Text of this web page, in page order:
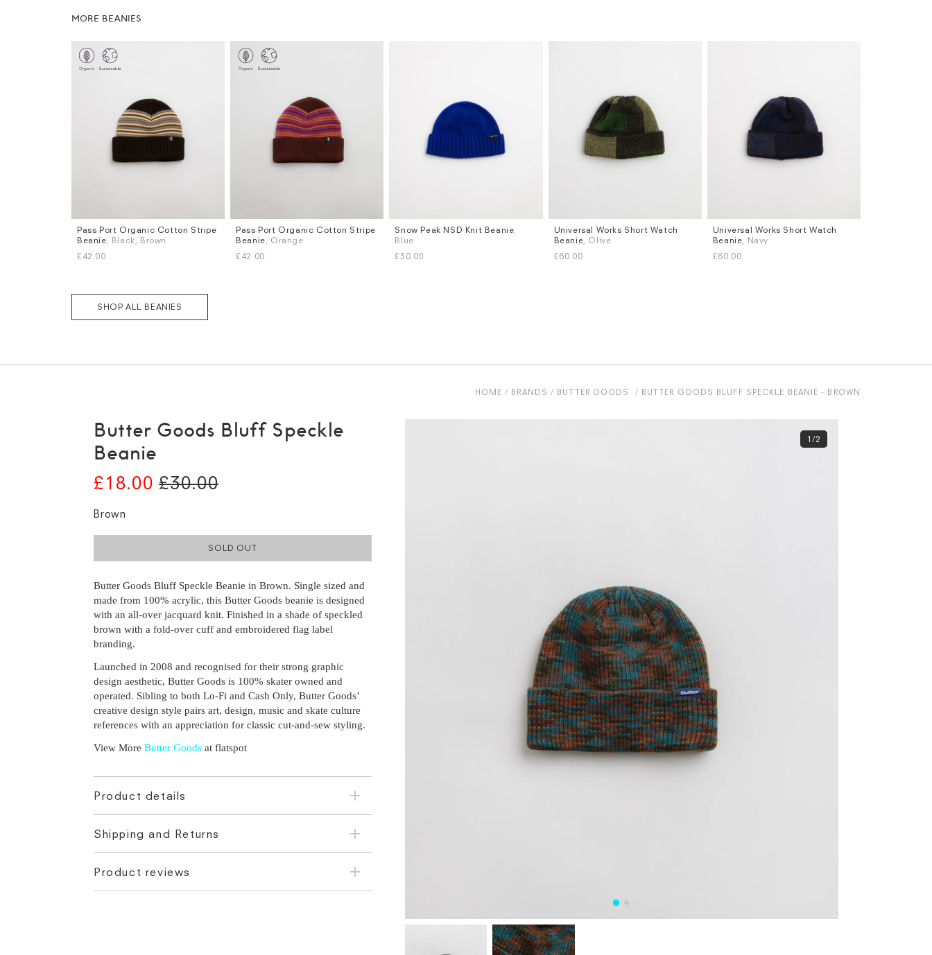
MORE BEANIES
Pass Port Organic Cotton Stripe
Beanie, Black, Brown
£42.00
Pass Port Organic Cotton Stripe
Beanie, Orange
£42.00
Snow Peak NSD Knit Beanie,
Blue
£30.00
Universal Works Short Watch
Beanie, Olive
£60.00
Universal Works Short Watch
Beanie, Navy
£60.00
SHOP ALL BEANIES
HOME BRANDS BUTTER GOODS BUTTER GOODS BLUFF SPECKLE BEANIE - BROWN
1/2
Butter Goods Bluff Speckle
Beanie
£18.00 £30.00
Brown
SOLD OUT
Butter Goods Bluff Speckle Beanie in Brown. Single sized and
made from 100% acrylic, this Butter Goods beanie is designed
with an all-over jacquard knit. Finished in a shade of speckled
brown with a fold-over cuff and embroidered flag label
branding.
Launched in 2008 and recognised for their strong graphic
design aesthetic, Butter Goods is 100% skater owned and
operated. Sibling to both Lo-Fi and Cash Only, Butter Goods’
creative design style pairs art, design, music and skate culture
references with an appreciation for classic cut-and-sew styling.
View More Butter Goods at flatspot
Product details
Shipping and Returns
Product reviews